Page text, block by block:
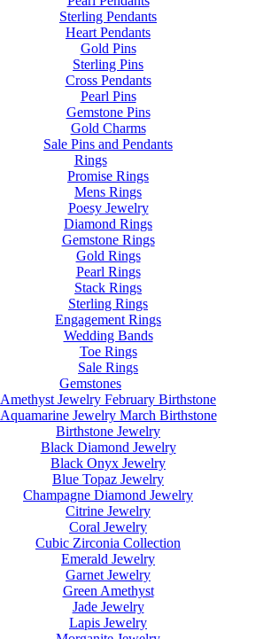
Sterling Pendants
Heart Pendants
Gold Pins
Sterling Pins
Cross Pendants
Pearl Pins
Gemstone Pins
Gold Charms
Sale Pins and Pendants
Rings
Promise Rings
Mens Rings
Poesy Jewelry
Diamond Rings
Gemstone Rings
Gold Rings
Pearl Rings
Stack Rings
Sterling Rings
Engagement Rings
Wedding Bands
Toe Rings
Sale Rings
Gemstones
Amethyst Jewelry February Birthstone
Aquamarine Jewelry March Birthstone
Birthstone Jewelry
Black Diamond Jewelry
Black Onyx Jewelry
Blue Topaz Jewelry
Champagne Diamond Jewelry
Citrine Jewelry
Coral Jewelry
Cubic Zirconia Collection
Emerald Jewelry
Garnet Jewelry
Green Amethyst
Jade Jewelry
Lapis Jewelry